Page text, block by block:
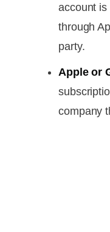
account is
through
party.
Apple or
company